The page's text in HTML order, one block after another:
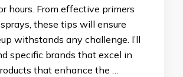
hours. From effective primers
these tips will ensure
withstands any challenge. I’ll
specific brands that excel in
that enhance the …